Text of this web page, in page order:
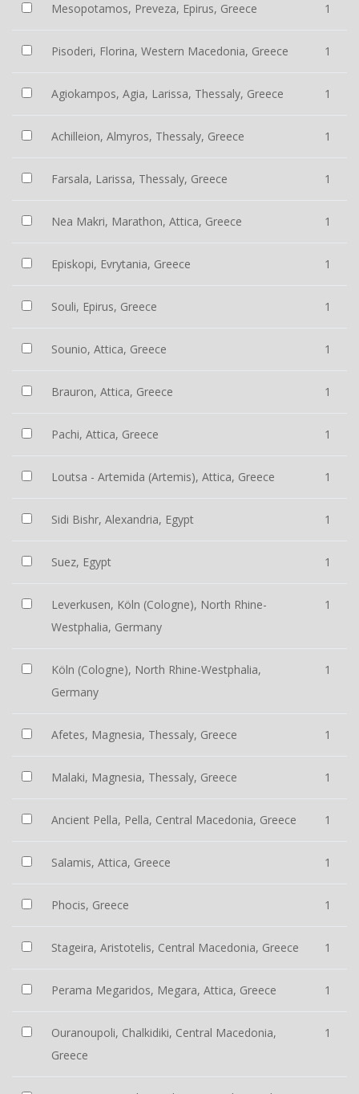
Mesopotamos, Preveza, Epirus, Greece 1
Pisoderi, Florina, Western Macedonia, Greece 1
Agiokampos, Agia, Larissa, Thessaly, Greece 1
Achilleion, Almyros, Thessaly, Greece 1
Farsala, Larissa, Thessaly, Greece 1
Nea Makri, Marathon, Attica, Greece 1
Episkopi, Evrytania, Greece 1
Souli, Epirus, Greece 1
Sounio, Attica, Greece 1
Brauron, Attica, Greece 1
Pachi, Attica, Greece 1
Loutsa - Artemida (Artemis), Attica, Greece 1
Sidi Bishr, Alexandria, Egypt 1
Suez, Egypt 1
Leverkusen, Köln (Cologne), North Rhine-
Westphalia, Germany
1
Köln (Cologne), North Rhine-Westphalia,
Germany
1
Afetes, Magnesia, Thessaly, Greece 1
Malaki, Magnesia, Thessaly, Greece 1
Ancient Pella, Pella, Central Macedonia, Greece 1
Salamis, Attica, Greece 1
Phocis, Greece 1
Stageira, Aristotelis, Central Macedonia, Greece 1
Perama Megaridos, Megara, Attica, Greece 1
Ouranoupoli, Chalkidiki, Central Macedonia,
Greece
1